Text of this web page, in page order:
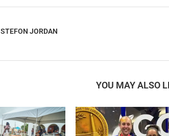
STEFON JORDAN
YOU MAY ALSO